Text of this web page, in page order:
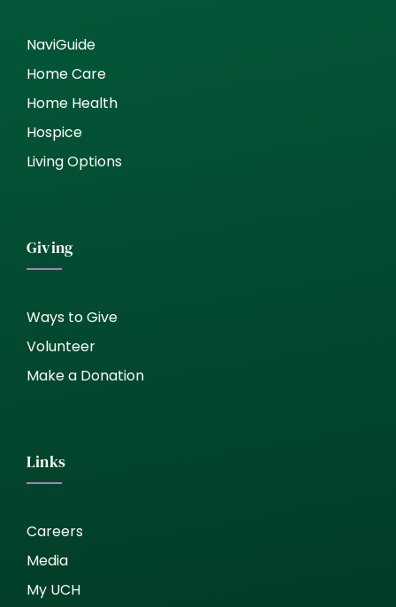
NaviGuide
Home Care
Home Health
Hospice
Living Options
Giving
Ways to Give
Volunteer
Make a Donation
Links
Careers
Media
My UCH